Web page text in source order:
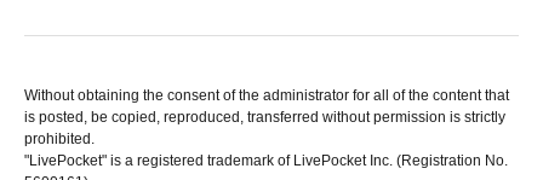
Without obtaining the consent of the administrator for all of the content that
is posted, be copied, reproduced, transferred without permission is strictly
prohibited.
"LivePocket" is a registered trademark of LivePocket Inc. (Registration No.